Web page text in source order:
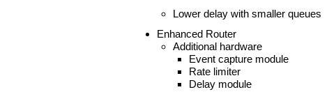
Lower delay with smaller queues
Enhanced Router
Additional hardware
Event capture module
Rate limiter
Delay module